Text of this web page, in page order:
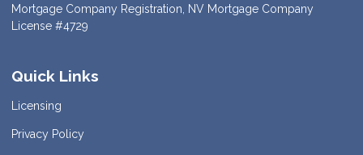
Mortgage Company Registration, NV Mortgage Company
License #4729
Quick Links
Licensing
Privacy Policy